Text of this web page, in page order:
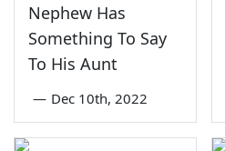
Nephew Has
Something To Say
To His Aunt
— Dec 10th, 2022